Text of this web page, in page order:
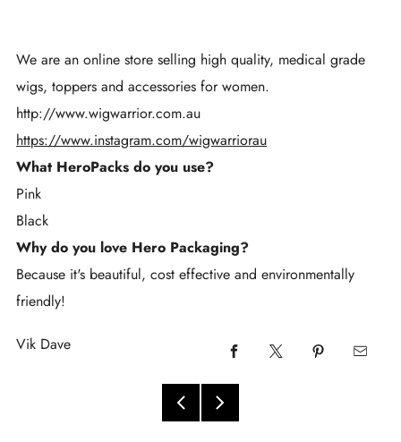
We are an online store selling high quality, medical grade
wigs, toppers and accessories for women.
http://www.wigwarrior.com.au
https://www.instagram.com/wigwarriorau
What HeroPacks do you use?
Pink
Black
Why do you love Hero Packaging?
Because it's beautiful, cost effective and environmentally
friendly!
Vik Dave